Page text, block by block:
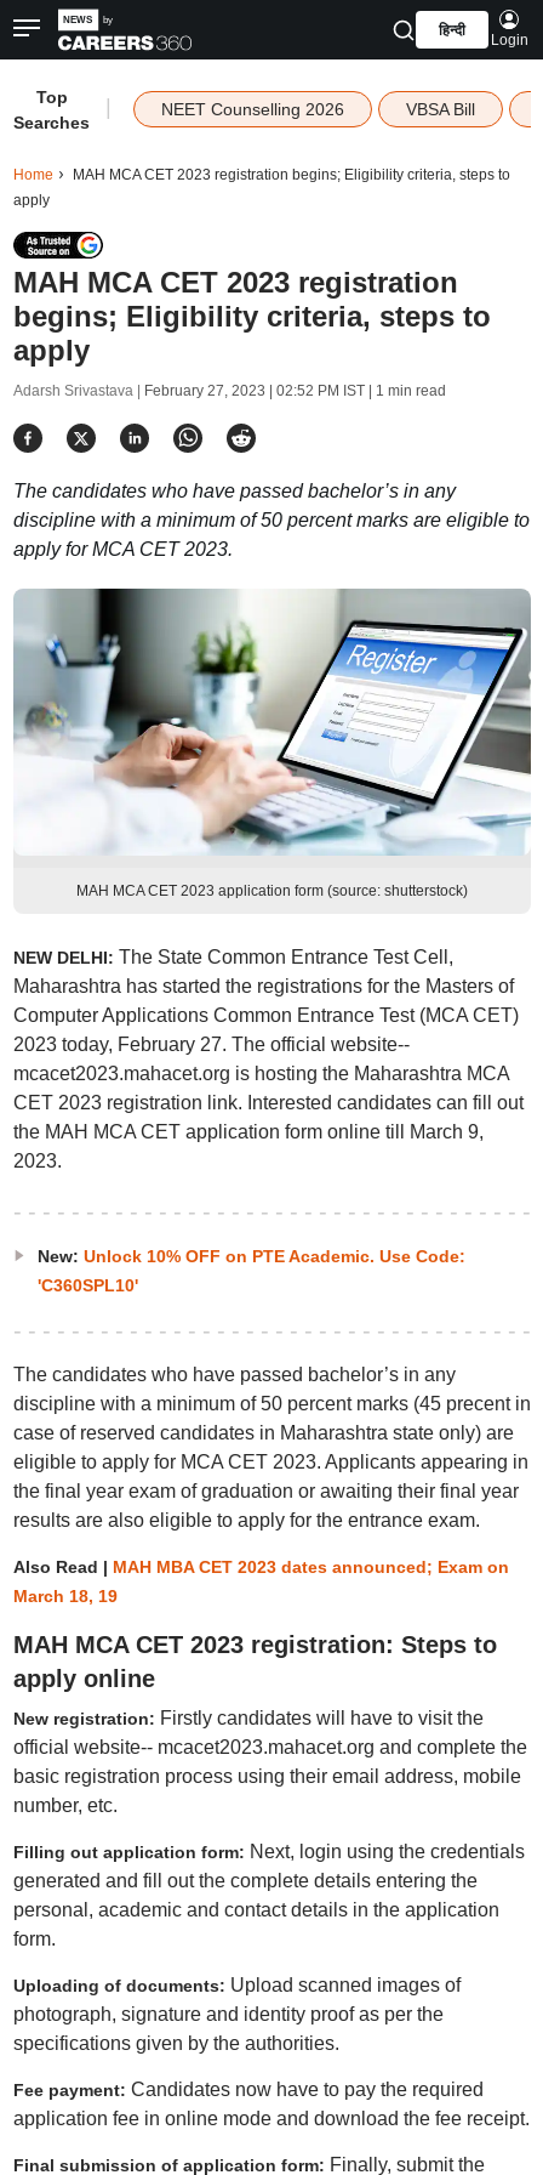
हिन्दी
Login
Top
Searches
NEET Counselling 2026 VBSA Bill
Home
MAH MCA CET 2023 registration begins; Eligibility criteria, steps to
apply
MAH MCA CET 2023 registration
begins; Eligibility criteria, steps to
apply
Adarsh Srivastava | February 27, 2023 | 02:52 PM IST| 1 min read
The candidates who have passed bachelor’s in any
discipline with a minimum of 50 percent marks are eligible to
apply for MCA CET 2023.
MAH MCA CET 2023 application form (source: shutterstock)
NEW DELHI: The State Common Entrance Test Cell,
Maharashtra has started the registrations for the Masters of
Computer Applications Common Entrance Test (MCA CET)
2023 today, February 27. The official website--
mcacet2023.mahacet.org is hosting the Maharashtra MCA
CET 2023 registration link. Interested candidates can fill out
the MAH MCA CET application form online till March 9,
2023.
New: Unlock 10% OFF on PTE Academic. Use Code:
'C360SPL10'
The candidates who have passed bachelor’s in any
discipline with a minimum of 50 percent marks (45 precent in
case of reserved candidates in Maharashtra state only) are
eligible to apply for MCA CET 2023. Applicants appearing in
the final year exam of graduation or awaiting their final year
results are also eligible to apply for the entrance exam.
Also Read | MAH MBA CET 2023 dates announced; Exam on
March 18, 19
MAH MCA CET 2023 registration: Steps to
apply online
New registration: Firstly candidates will have to visit the
official website-- mcacet2023.mahacet.org and complete the
basic registration process using their email address, mobile
number, etc.
Filling out application form: Next, login using the credentials
generated and fill out the complete details entering the
personal, academic and contact details in the application
form.
Uploading of documents: Upload scanned images of
photograph, signature and identity proof as per the
specifications given by the authorities.
Fee payment: Candidates now have to pay the required
application fee in online mode and download the fee receipt.
Final submission of application form: Finally, submit the